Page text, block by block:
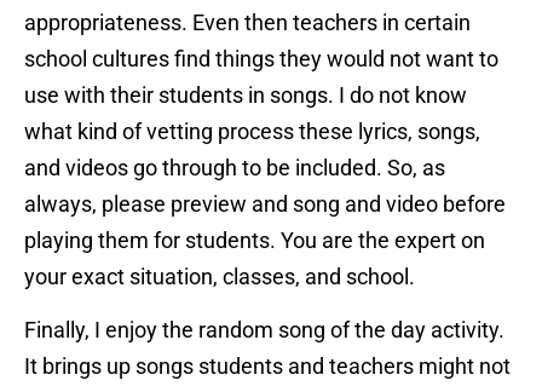
appropriateness. Even then teachers in certain
school cultures find things they would not want to
use with their students in songs. I do not know
what kind of vetting process these lyrics, songs,
and videos go through to be included. So, as
always, please preview and song and video before
playing them for students. You are the expert on
your exact situation, classes, and school.
Finally, I enjoy the random song of the day activity.
It brings up songs students and teachers might not